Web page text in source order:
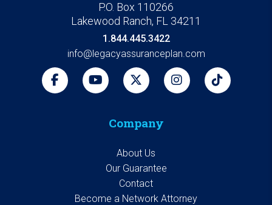
P.O. Box 110266
Lakewood Ranch, FL 34211
1.844.445.3422
info@legacyassuranceplan.com
Company
About Us
Our Guarantee
Contact
Become a Network Attorney